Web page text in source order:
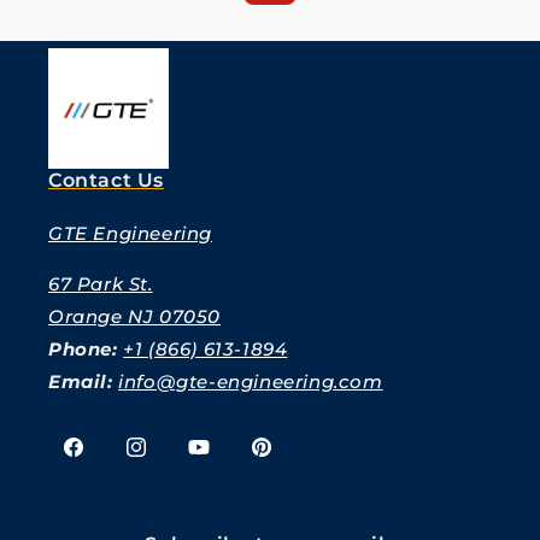
Contact Us
GTE Engineering
67 Park St.
Orange NJ 07050
Phone: +1 (866) 613-1894
Email:info@gte-engineering.com
FacebookInstagramYouTubePinterest